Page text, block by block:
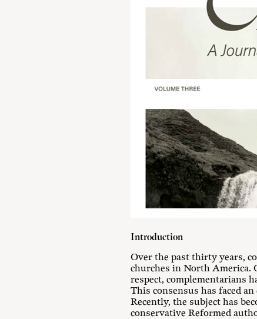
Introduction
Over the past thirty years,
churches in North America.
respect, complementarians
This consensus has faced
Recently, the subject has
conservative Reformed